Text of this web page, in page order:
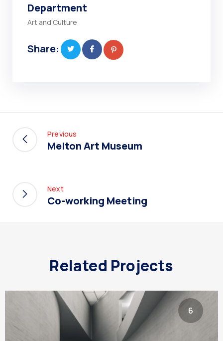
Department
Art and Culture
Share:
Previous
Melton Art Museum
Next
Co-working Meeting
Related Projects
6